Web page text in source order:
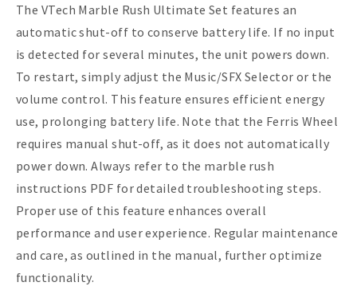
The VTech Marble Rush Ultimate Set features an
automatic shut-off to conserve battery life. If no input
is detected for several minutes, the unit powers down.
To restart, simply adjust the Music/SFX Selector or the
volume control. This feature ensures efficient energy
use, prolonging battery life. Note that the Ferris Wheel
requires manual shut-off, as it does not automatically
power down. Always refer to the marble rush
instructions PDF for detailed troubleshooting steps.
Proper use of this feature enhances overall
performance and user experience. Regular maintenance
and care, as outlined in the manual, further optimize
functionality.